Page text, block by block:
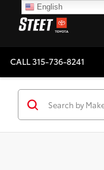
CALL315-736-8241
English